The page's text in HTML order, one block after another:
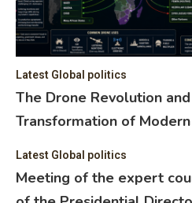
Latest Global politics
The Drone Revolution
Transformation of
Latest Global politics
Meeting of the expert